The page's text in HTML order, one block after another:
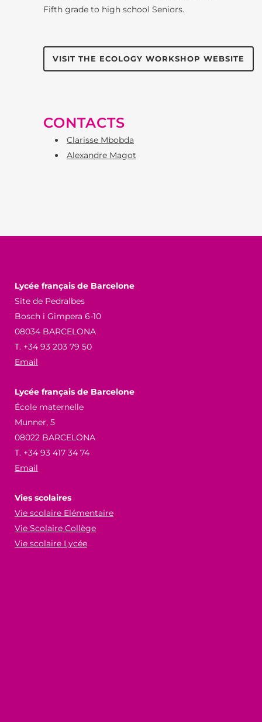
Fifth grade to high school Seniors.
VISIT THE ECOLOGY WORKSHOP WEBSITE
CONTACTS
Clarisse Mbobda
Alexandre Magot
Lycée français de Barcelone
Site de Pedralbes
Bosch i Gimpera 6-10
08034 BARCELONA
T. +34 93 203 79 50
Email
Lycée français de Barcelone
École maternelle
Munner, 5
08022 BARCELONA
T. +34 93 417 34 74
Email
Vies scolaires
Vie scolaire Elémentaire
Vie Scolaire Collège
Vie scolaire Lycée